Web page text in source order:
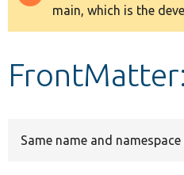
message
main, which is the
Same name and